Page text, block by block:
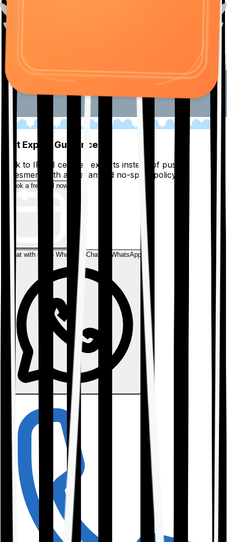
Get Expert Guidance
Talk to IRDAI certified experts instead of pushy
salesmen, with a guaranteed no-spam policy.
Book a free call now
Chat with us on WhatsAppChat on WhatsApp